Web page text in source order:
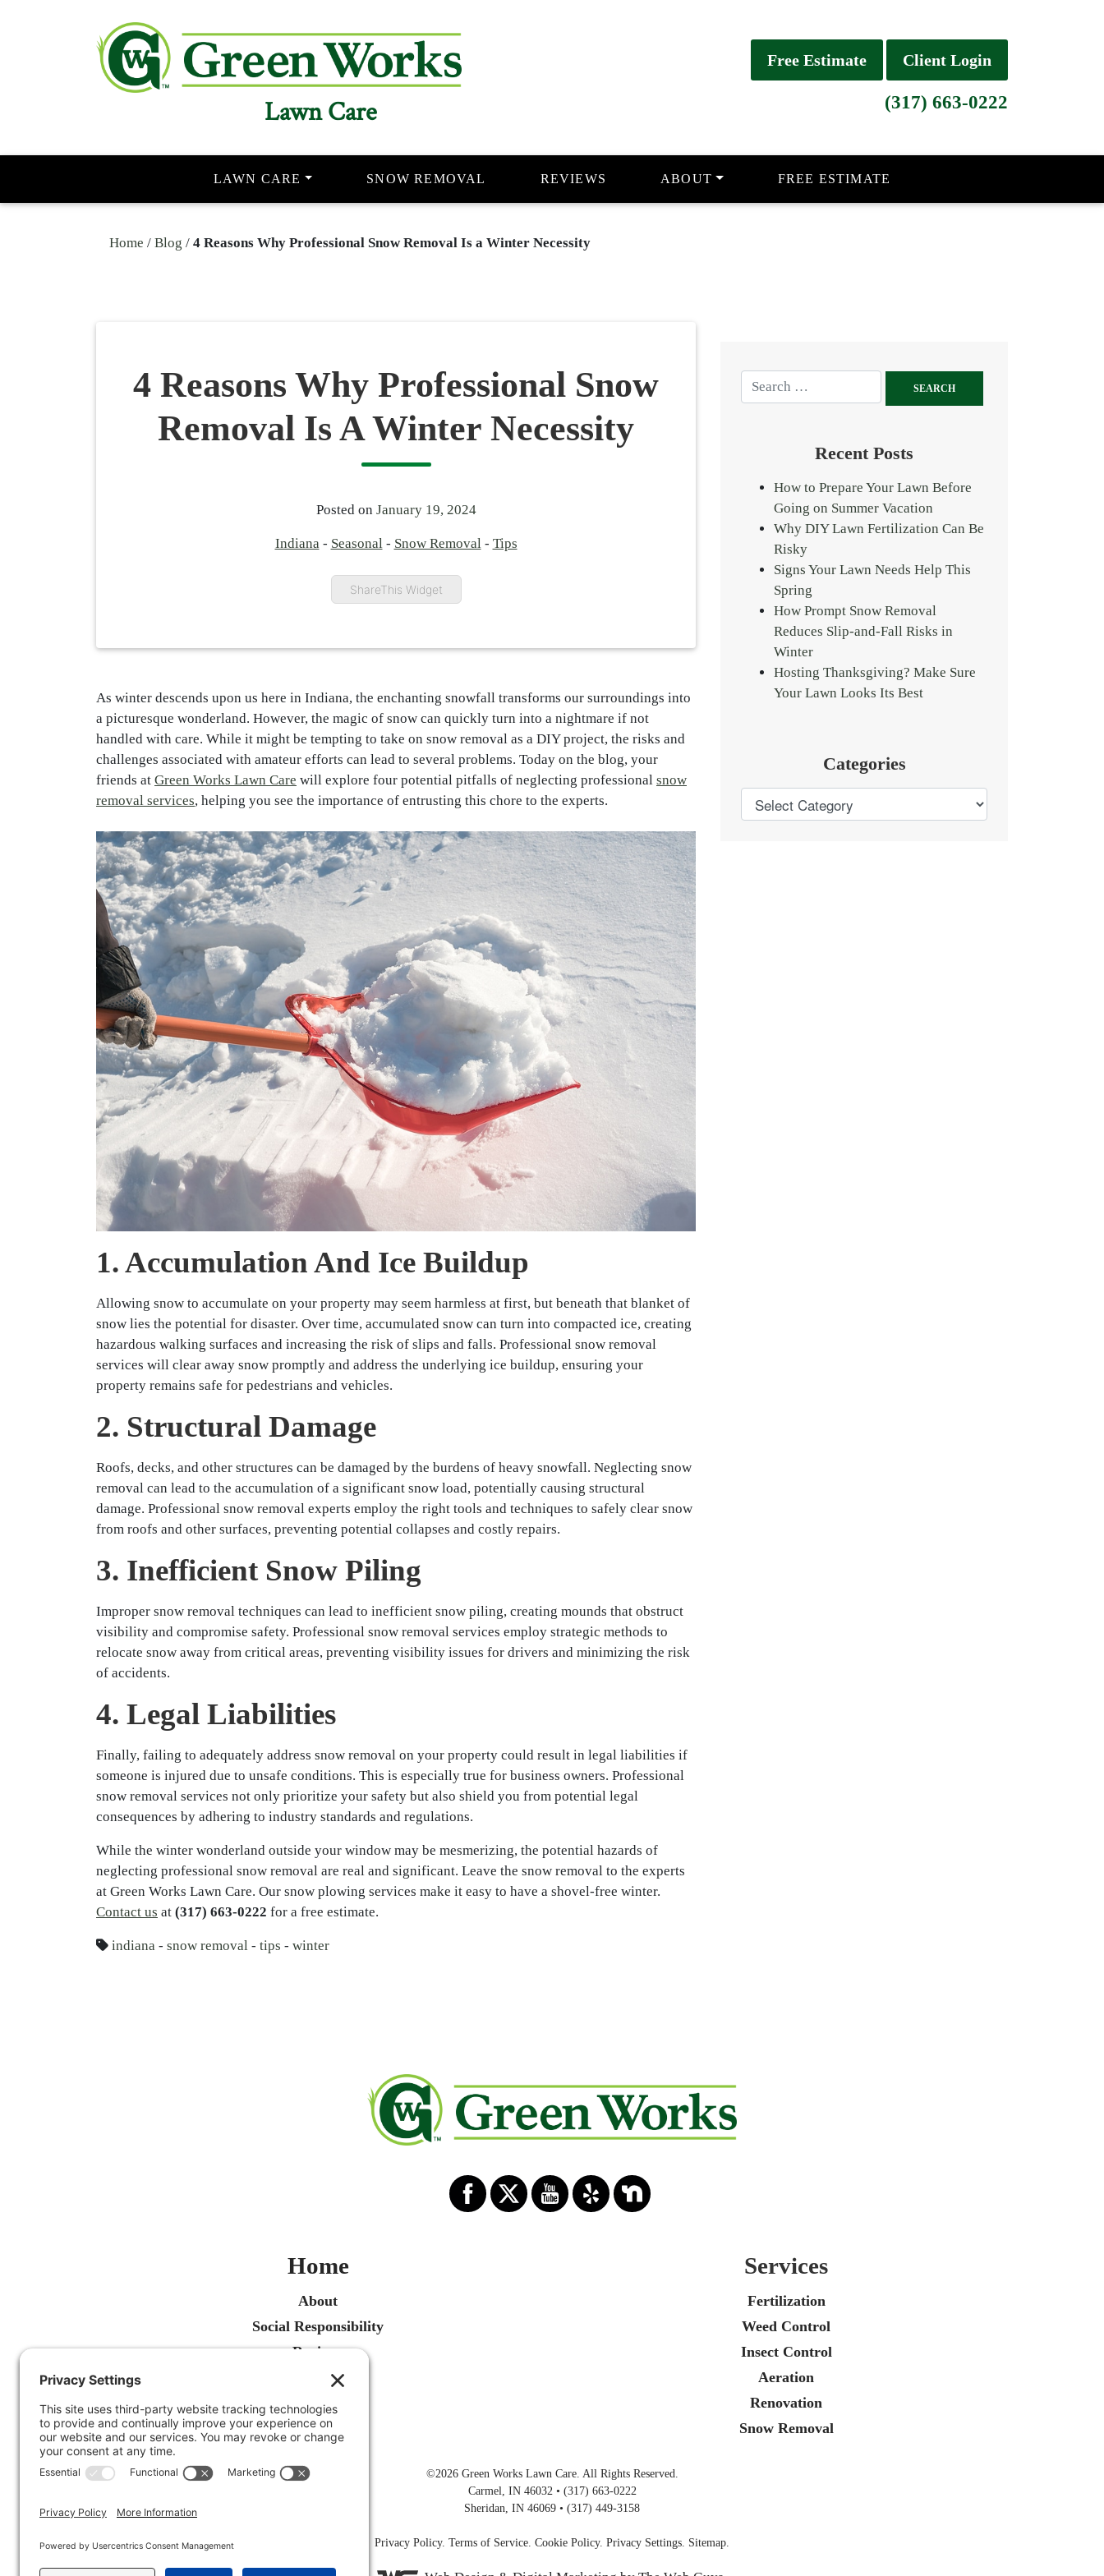
Lawn Care
Free Estimate Client Login
(317) 663-0222
LAWN CARE SNOW REMOVAL REVIEWS ABOUT FREE ESTIMATE
Home / Blog / 4 Reasons Why Professional Snow Removal Is a Winter Necessity
4 Reasons Why Professional Snow
Removal Is A Winter Necessity
Posted on January 19, 2024
Indiana- Seasonal- Snow Removal- Tips
ShareThis Widget
As winter descends upon us here in Indiana, the enchanting snowfall transforms our surroundings into
a picturesque wonderland. However, the magic of snow can quickly turn into a nightmare if not
handled with care. While it might be tempting to take on snow removal as a DIY project, the risks and
challenges associated with amateur efforts can lead to several problems. Today on the blog, your
friends at Green Works Lawn Care will explore four potential pitfalls of neglecting professional snow
removal services, helping you see the importance of entrusting this chore to the experts.
1. Accumulation And Ice Buildup
Allowing snow to accumulate on your property may seem harmless at first, but beneath that blanket of
snow lies the potential for disaster. Over time, accumulated snow can turn into compacted ice, creating
hazardous walking surfaces and increasing the risk of slips and falls. Professional snow removal
services will clear away snow promptly and address the underlying ice buildup, ensuring your
property remains safe for pedestrians and vehicles.
2. Structural Damage
Roofs, decks, and other structures can be damaged by the burdens of heavy snowfall. Neglecting snow
removal can lead to the accumulation of a significant snow load, potentially causing structural
damage. Professional snow removal experts employ the right tools and techniques to safely clear snow
from roofs and other surfaces, preventing potential collapses and costly repairs.
3. Inefficient Snow Piling
Improper snow removal techniques can lead to inefficient snow piling, creating mounds that obstruct
visibility and compromise safety. Professional snow removal services employ strategic methods to
relocate snow away from critical areas, preventing visibility issues for drivers and minimizing the risk
of accidents.
4. Legal Liabilities
Finally, failing to adequately address snow removal on your property could result in legal liabilities if
someone is injured due to unsafe conditions. This is especially true for business owners. Professional
snow removal services not only prioritize your safety but also shield you from potential legal
consequences by adhering to industry standards and regulations.
While the winter wonderland outside your window may be mesmerizing, the potential hazards of
neglecting professional snow removal are real and significant. Leave the snow removal to the experts
at Green Works Lawn Care. Our snow plowing services make it easy to have a shovel-free winter.
Contact us at (317) 663-0222 for a free estimate.
indiana - snow removal - tips - winter
Recent Posts
How to Prepare Your Lawn Before
Going on Summer Vacation
Why DIY Lawn Fertilization Can Be
Risky
Signs Your Lawn Needs Help This
Spring
How Prompt Snow Removal
Reduces Slip-and-Fall Risks in
Winter
Hosting Thanksgiving? Make Sure
Your Lawn Looks Its Best
Categories
Home
About
Social Responsibility
Reviews
Recent Articles
Contact Us
Free Estimate
Services
Fertilization
Weed Control
Insect Control
Aeration
Renovation
Snow Removal
©2026 Green Works Lawn Care. All Rights Reserved.
Carmel, IN 46032 • (317) 663-0222
Sheridan, IN 46069 • (317) 449-3158
Privacy Policy. Terms of Service. Cookie Policy. Privacy Settings. Sitemap.